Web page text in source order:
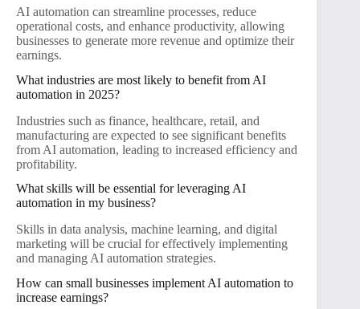
AI automation can streamline processes, reduce
operational costs, and enhance productivity, allowing
businesses to generate more revenue and optimize their
earnings.
What industries are most likely to benefit from AI
automation in 2025?
Industries such as finance, healthcare, retail, and
manufacturing are expected to see significant benefits
from AI automation, leading to increased efficiency and
profitability.
What skills will be essential for leveraging AI
automation in my business?
Skills in data analysis, machine learning, and digital
marketing will be crucial for effectively implementing
and managing AI automation strategies.
How can small businesses implement AI automation to
increase earnings?